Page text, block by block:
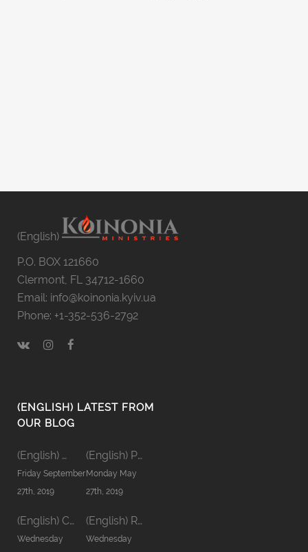
(English)
P.O. BOX 121660
Clermont, FL 34712-1660
Email: info@koinonia.kyiv.ua
Phone: +1-352-536-2792
(ENGLISH) LATEST FROM
OUR BLOG
(English) Men’s Koinonia ’19
Friday September
27th, 2019
(English) Pastors’ Koinonia’19
Monday May
27th, 2019
(English) Communion word
Wednesday
(English) Relationship in Family
Wednesday